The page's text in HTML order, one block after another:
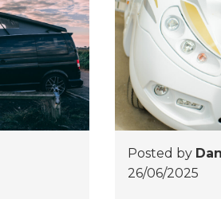
Posted by
26/06/2025